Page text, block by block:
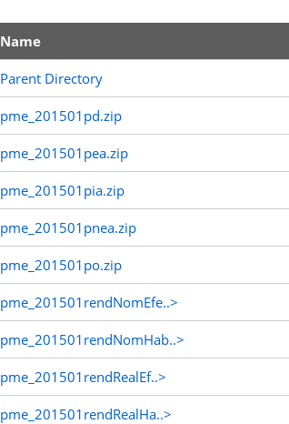
Name
Parent Directory
pme_201501pd.zip
pme_201501pea.zip
pme_201501pia.zip
pme_201501pnea.zip
pme_201501po.zip
pme_201501rendNomEfe..>
pme_201501rendNomHab..>
pme_201501rendRealEf..>
pme_201501rendRealHa..>